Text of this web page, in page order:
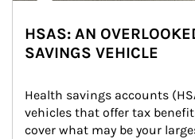
HSAS: AN
SAVINGS VEHICLE
Health savings accounts
vehicles that offer tax
cover what may be your